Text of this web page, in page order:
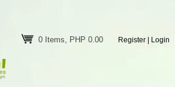
0 Items, PHP 0.00 Register Login